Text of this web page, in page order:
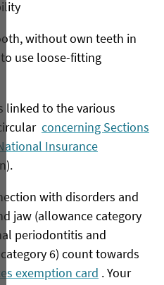
without own teeth in
use loose-fitting
linked to the various
concerning Sections
Insurance
with disorders and
jaw (allowance category
periodontitis and
6) count towards
exemption card . Your